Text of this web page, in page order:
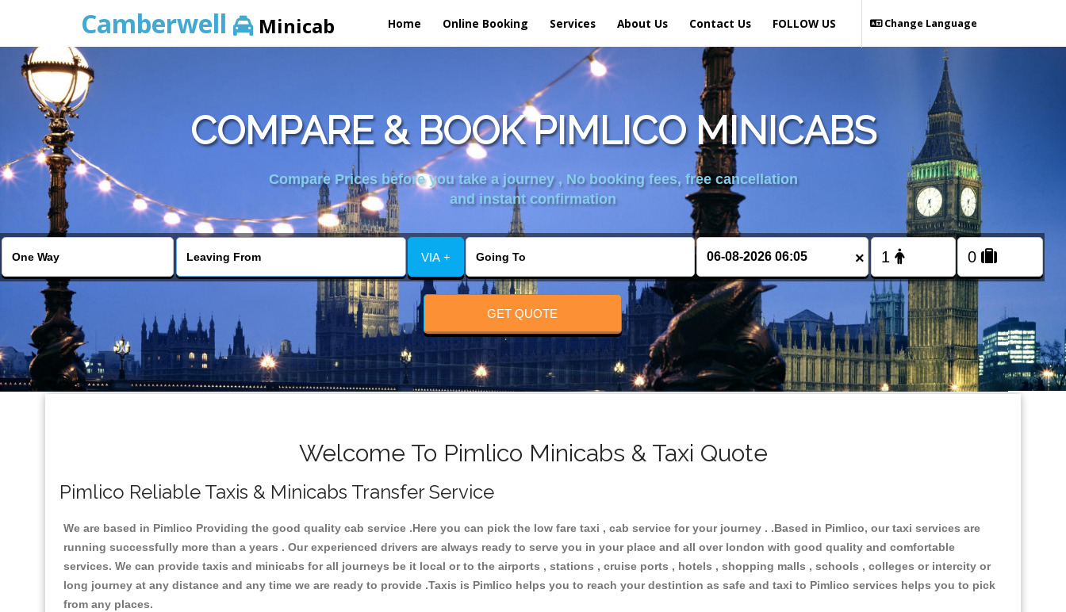
Camberwell Minicab Home Online Booking Services About Us Contact Us Change Language
FOLLOW US
COMPARE & BOOK PIMLICO MINICABS
Compare Prices before you take a journey , No booking fees, free cancellation
and instant confirmation
VIA + ×
GET QUOTE
Welcome To Pimlico Minicabs & Taxi Quote
Pimlico Reliable Taxis & Minicabs Transfer Service
We are based in Pimlico Providing the good quality cab service .Here you can pick the low fare taxi , cab service for your journey . .Based in Pimlico, our taxi services are
running successfully more than a years . Our experienced drivers are always ready to serve you in your place and all over london with good quality and comfortable
services. We can provide taxis and minicabs for all journeys be it local or to the airports , stations , cruise ports , hotels , shopping malls , schools , colleges or intercity or
long journey at any distance and any time we are ready to provide .Taxis is Pimlico helps you to reach your destintion as safe and taxi to Pimlico services helps you to pick
from any places.